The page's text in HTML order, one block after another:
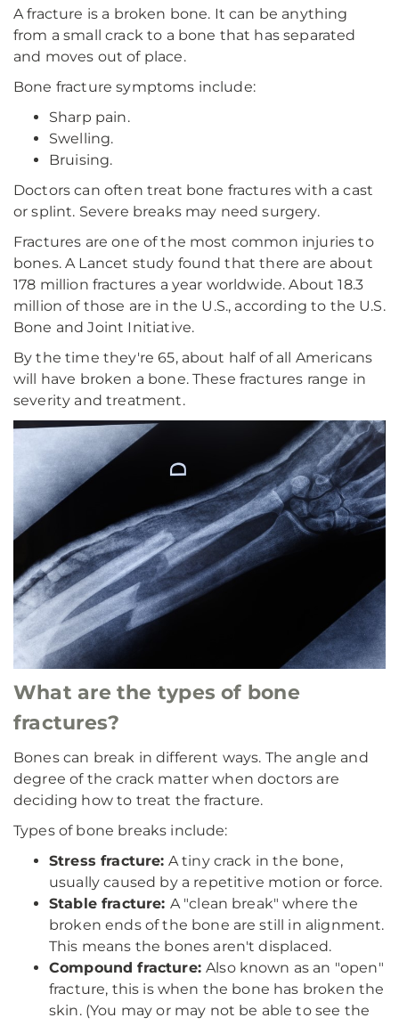
A fracture is a broken bone. It can be anything
from a small crack to a bone that has separated
and moves out of place.
Bone fracture symptoms include:
Sharp pain.
Swelling.
Bruising.
Doctors can often treat bone fractures with a cast
or splint. Severe breaks may need surgery.
Fractures are one of the most common injuries to
bones. A Lancet study found that there are about
178 million fractures a year worldwide. About 18.3
million of those are in the U.S., according to the U.S.
Bone and Joint Initiative.
By the time they're 65, about half of all Americans
will have broken a bone. These fractures range in
severity and treatment.
What are the types of bone
fractures?
Bones can break in different ways. The angle and
degree of the crack matter when doctors are
deciding how to treat the fracture.
Types of bone breaks include:
Stress fracture: A tiny crack in the bone,
usually caused by a repetitive motion or force.
Stable fracture: A "clean break" where the
broken ends of the bone are still in alignment.
This means the bones aren't displaced.
Compound fracture:Also known as an "open"
fracture, this is when the bone has broken the
skin. (You may or may not be able to see the